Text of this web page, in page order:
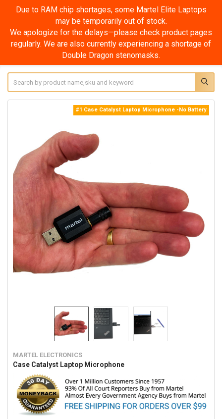
Due to RAM chip shortages, some Martel Elite Laptops
may be temporarily out of stock.
We apologize for the delays—please check product pages
regularly. We are also currently experiencing a shortage of
Double Dragon stenomasks.
MARTEL ELECTRONICS
Case Catalyst Laptop Microphone
#1 Case Catalyst Laptop Microphone -No Battery